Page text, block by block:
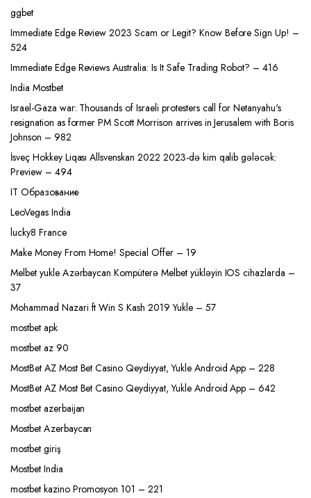
ggbet
Immediate Edge Review 2023 Scam or Legit? Know Before Sign Up! –
524
Immediate Edge Reviews Australia: Is It Safe Trading Robot? – 416
India Mostbet
Israel-Gaza war: Thousands of Israeli protesters call for Netanyahu's
resignation as former PM Scott Morrison arrives in Jerusalem with Boris
Johnson – 982
İsveç Hokkey Liqası Allsvenskan 2022 2023-də kim qalib gələcək:
Preview – 494
IT Образование
LeoVegas India
lucky8 France
Make Money From Home! Special Offer – 19
Melbet yukle Azərbaycan Kompüterə Melbet yükləyin IOS cihazlarda –
37
Mohammad Nazari ft Win S Kash 2019 Yukle – 57
mostbet apk
mostbet az 90
MostBet AZ Most Bet Casino Qeydiyyat, Yukle Android App – 228
MostBet AZ Most Bet Casino Qeydiyyat, Yukle Android App – 642
mostbet azerbaijan
Mostbet Azerbaycan
mostbet giriş
Mostbet India
mostbet kazino Promosyon 101 – 221